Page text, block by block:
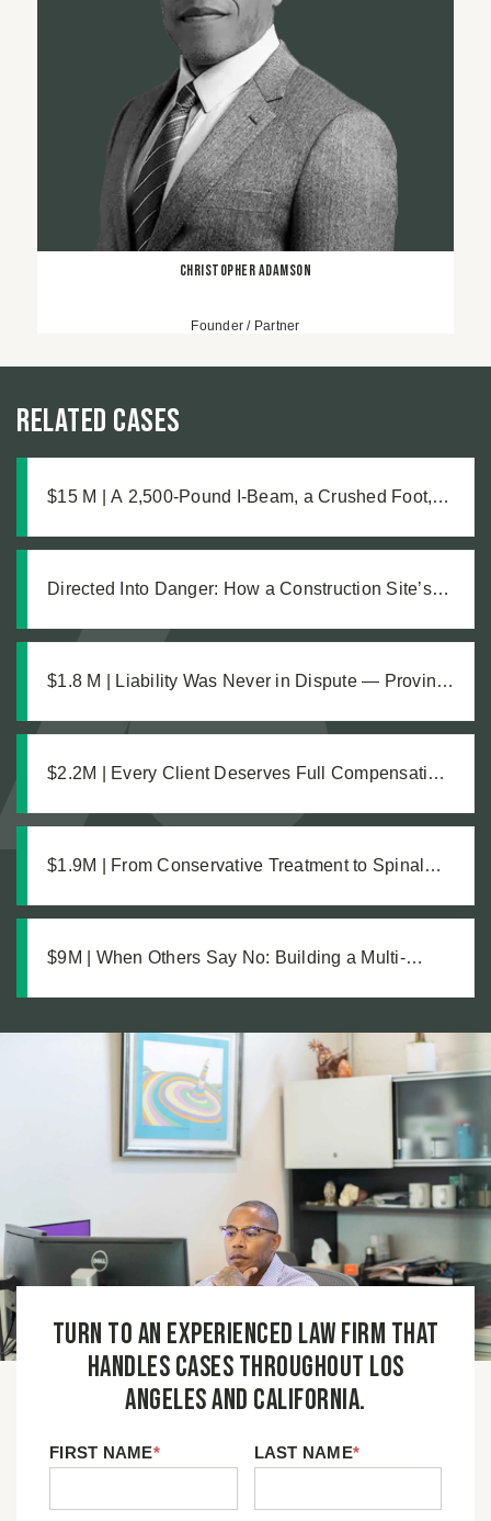
Christopher Adamson
Founder / Partner
Related Cases
$15 M | A 2,500-Pound I-Beam, a Crushed Foot,
Directed Into Danger: How a Construction Site’s
$1.8 M | Liability Was Never in Dispute — Proving
$2.2M | Every Client Deserves Full Compensation:
$1.9M | From Conservative Treatment to Spinal
$9M | When Others Say No: Building a Multi-
Turn to an experienced law firm that
handles cases throughout Los
Angeles and California.
FIRST NAME* LAST NAME*